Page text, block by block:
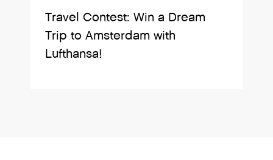
Travel Contest: Win a Dream
Trip to Amsterdam with
Lufthansa!